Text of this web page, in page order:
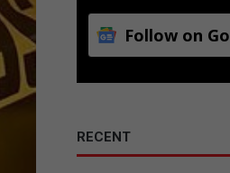
Follow on
RECENT